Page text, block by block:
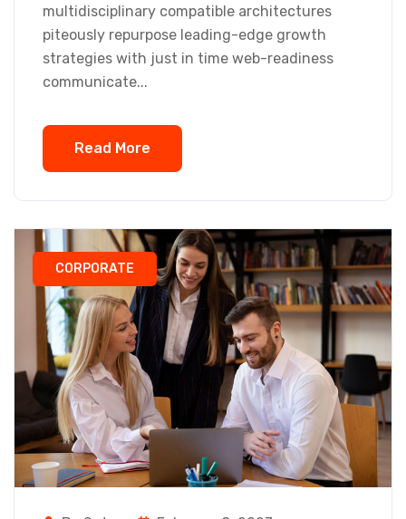
multidisciplinary compatible architectures
piteously repurpose leading-edge growth
strategies with just in time web-readiness
communicate...
Read More
CORPORATE